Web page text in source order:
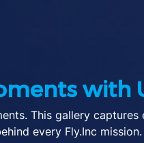
with
This gallery
every Fly.Inc mission.